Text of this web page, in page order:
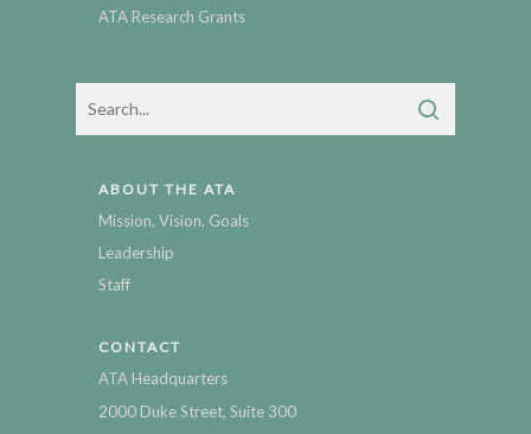
ATA Research Grants
ABOUT THE ATA
Mission, Vision, Goals
Leadership
Staff
CONTACT
ATA Headquarters
2000 Duke Street, Suite 300